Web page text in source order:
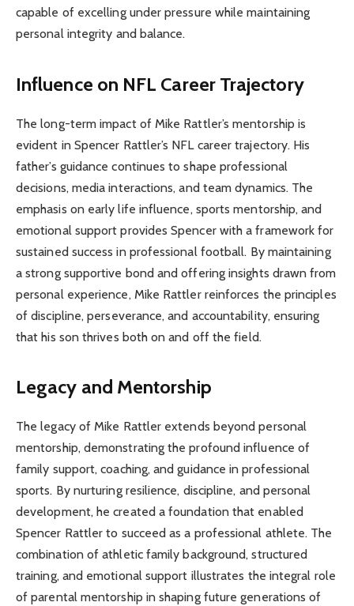
capable of excelling under pressure while maintaining
personal integrity and balance.
Influence on NFL Career Trajectory
The long-term impact of Mike Rattler’s mentorship is
evident in Spencer Rattler’s NFL career trajectory. His
father’s guidance continues to shape professional
decisions, media interactions, and team dynamics. The
emphasis on early life influence, sports mentorship, and
emotional support provides Spencer with a framework for
sustained success in professional football. By maintaining
a strong supportive bond and offering insights drawn from
personal experience, Mike Rattler reinforces the principles
of discipline, perseverance, and accountability, ensuring
that his son thrives both on and off the field.
Legacy and Mentorship
The legacy of Mike Rattler extends beyond personal
mentorship, demonstrating the profound influence of
family support, coaching, and guidance in professional
sports. By nurturing resilience, discipline, and personal
development, he created a foundation that enabled
Spencer Rattler to succeed as a professional athlete. The
combination of athletic family background, structured
training, and emotional support illustrates the integral role
of parental mentorship in shaping future generations of